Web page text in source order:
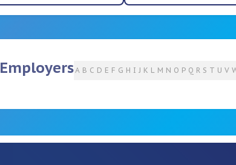
EmployersA B C D E F G H I J K L M N O P Q R S T U V